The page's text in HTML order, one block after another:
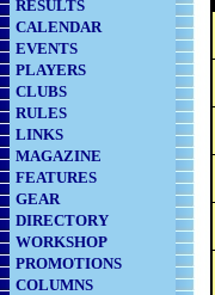
RESULTS
CALENDAR
EVENTS
PLAYERS
CLUBS
RULES
LINKS
MAGAZINE
FEATURES
GEAR
DIRECTORY
WORKSHOP
PROMOTIONS
COLUMNS